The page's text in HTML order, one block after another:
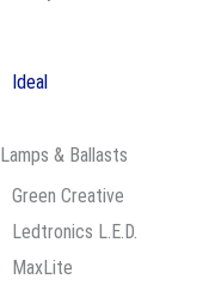
Ideal
Lamps & Ballasts
Green Creative
Ledtronics L.E.D.
MaxLite